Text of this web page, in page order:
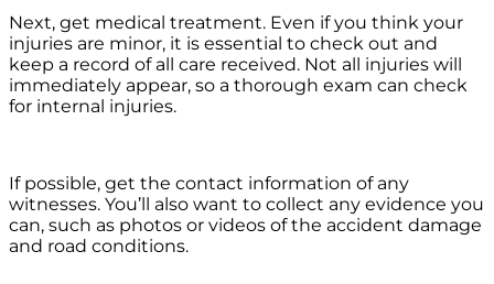
Next, get medical treatment. Even if you think your
injuries are minor, it is essential to check out and
keep a record of all care received. Not all injuries will
immediately appear, so a thorough exam can check
for internal injuries.
If possible, get the contact information of any
witnesses. You’ll also want to collect any evidence you
can, such as photos or videos of the accident damage
and road conditions.